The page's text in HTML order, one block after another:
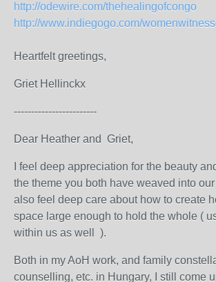
http://odewire.com/thehealingofcongo
http://www.indiegogo.com/
Heartfelt greetings,
Griet Hellinckx
------------------------
Dear Heather and Griet,
I feel deep appreciation for the beauty
the theme you both have weaved into our
also feel deep care about how to create
space large enough to hold the whole (
within us as well ).
Both in my AoH work, and family
counselling, etc. in Hungary, I still come